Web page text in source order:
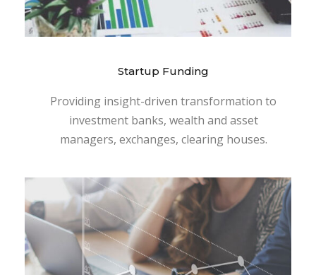
Startup Funding
Providing insight-driven transformation to
investment banks, wealth and asset
managers, exchanges, clearing houses.